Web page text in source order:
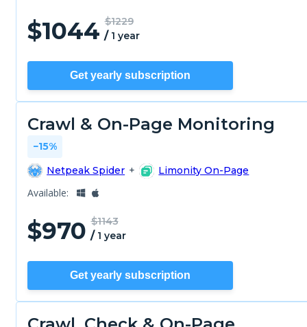
$1044 / 1 year
$1229
Get yearly subscription
Crawl & On-Page Monitoring
−15%
Netpeak Spider + Limonity On-Page
Available:
$970 / 1 year
$1143
Get yearly subscription